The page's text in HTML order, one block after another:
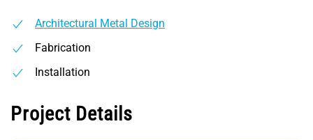
Architectural Metal Design
Fabrication
Installation
Project Details